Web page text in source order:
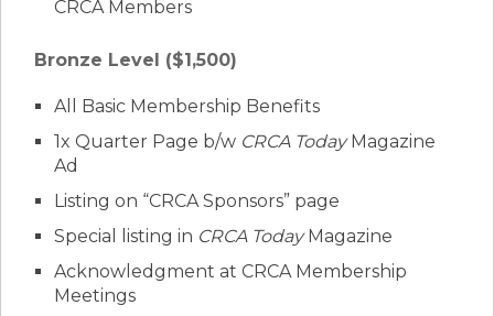
CRCA Members
Bronze Level ($1,500)
All Basic Membership Benefits
1x Quarter Page b/w CRCA TodayMagazine
Ad
Listing on “CRCA Sponsors” page
Special listing in CRCA TodayMagazine
Acknowledgment at CRCA Membership
Meetings